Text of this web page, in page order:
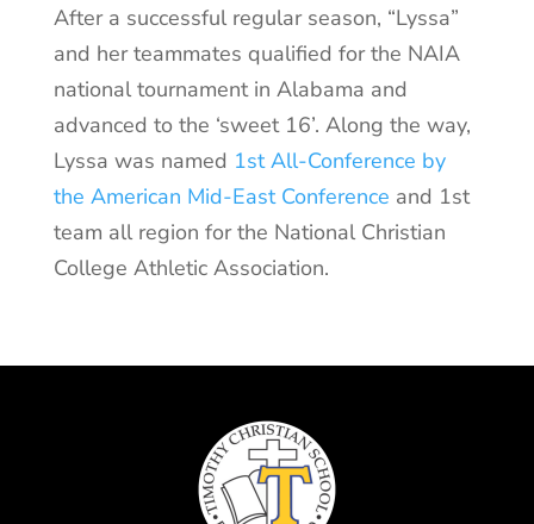
After a successful regular season, “Lyssa”
and her teammates qualified for the NAIA
national tournament in Alabama and
advanced to the ‘sweet 16’. Along the way,
Lyssa was named 1st All-Conference by
the American Mid-East Conference and 1st
team all region for the National Christian
College Athletic Association.